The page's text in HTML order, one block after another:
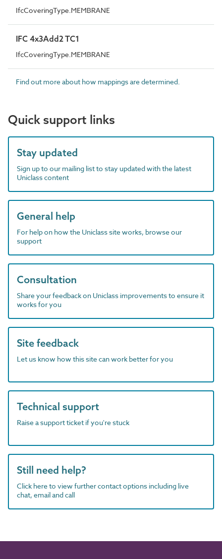
IfcCoveringType.MEMBRANE
IFC 4x3Add2 TC1
IfcCoveringType.MEMBRANE
Find out more about how mappings are determined.
Quick support links
Stay updated
Sign up to our mailing list to stay updated with the latest
Uniclass content
General help
For help on how the Uniclass site works, browse our
support
Consultation
Share your feedback on Uniclass improvements to ensure it
works for you
Site feedback
Let us know how this site can work better for you
Technical support
Raise a support ticket if you're stuck
Still need help?
Click here to view further contact options including live
chat, email and call